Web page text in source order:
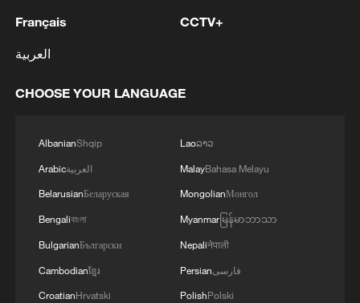
Strait reopening deal
13:06, 06-Aug-2026
RELATED STORIES
Français
العربية
CCTV+
CHOOSE YOUR LANGUAGE
AlbanianShqip
Arabicالعربية
BelarusianБеларуская
Bengaliবাংলা
BulgarianБългарски
Cambodianខ្មែរ
CroatianHrvatski
Laoລາວ
MalayBahasa Melayu
MongolianМонгол
Myanmarမြန်မာဘာသာ
Nepaliनेपाली
Persianفارسی
PolishPolski